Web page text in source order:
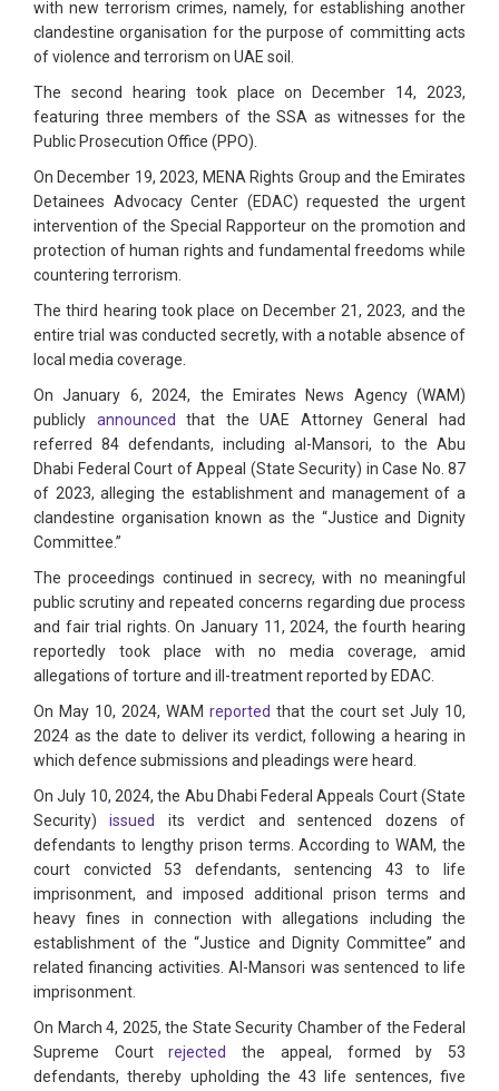
with new terrorism crimes, namely, for establishing another
clandestine organisation for the purpose of committing acts
of violence and terrorism on UAE soil.
The second hearing took place on December 14, 2023,
featuring three members of the SSA as witnesses for the
Public Prosecution Office (PPO).
On December 19, 2023, MENA Rights Group and the Emirates
Detainees Advocacy Center (EDAC) requested the urgent
intervention of the Special Rapporteur on the promotion and
protection of human rights and fundamental freedoms while
countering terrorism.
The third hearing took place on December 21, 2023, and the
entire trial was conducted secretly, with a notable absence of
local media coverage.
On January 6, 2024, the Emirates News Agency (WAM)
publicly announced that the UAE Attorney General had
referred 84 defendants, including al-Mansori, to the Abu
Dhabi Federal Court of Appeal (State Security) in Case No. 87
of 2023, alleging the establishment and management of a
clandestine organisation known as the “Justice and Dignity
Committee.”
The proceedings continued in secrecy, with no meaningful
public scrutiny and repeated concerns regarding due process
and fair trial rights. On January 11, 2024, the fourth hearing
reportedly took place with no media coverage, amid
allegations of torture and ill-treatment reported by EDAC.
On May 10, 2024, WAM reported that the court set July 10,
2024 as the date to deliver its verdict, following a hearing in
which defence submissions and pleadings were heard.
On July 10, 2024, the Abu Dhabi Federal Appeals Court (State
Security)issued
its verdict and sentenced dozens of
defendants to lengthy prison terms. According to WAM, the
court convicted 53 defendants, sentencing 43 to life
imprisonment, and imposed additional prison terms and
heavy fines in connection with allegations including the
establishment of the “Justice and Dignity Committee” and
related financing activities. Al-Mansori was sentenced to life
imprisonment.
On March 4, 2025, the State Security Chamber of the Federal
Supreme Courtrejected
the appeal, formed by 53
defendants, thereby upholding the 43 life sentences, five